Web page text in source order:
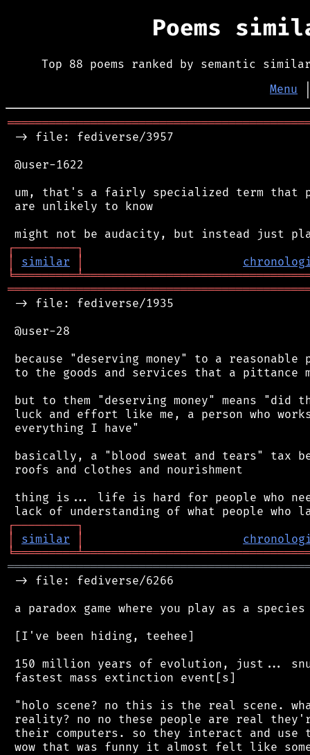
Poems
Top 88 poems ranked by semantic
Menu
-> file: fediverse/3957
@user-1622
um, that's a fairly specialized term that
are unlikely to know
┌─────────┐
│
similar │
╘═════════╧
-> file: fediverse/1935
@user-28
because "deserving money" to a
to the goods and services that a pittance
but to them "deserving money" means
luck and effort like me, a person who
everything I have"
basically, a "blood sweat and tears" tax
roofs and clothes and nourishment
thing is... life is hard for people who
┌─────────┐
│
similar │
╘═════════╧
-> file: fediverse/6266
a paradox game where you play as a
[I've been hiding, teehee]
150 million years of evolution, just...
fastest mass extinction event[s]
"holo scene? no this is the real scene.
reality? no no these people are real
their computers. so they interact and use
wow that was funny it almost felt like